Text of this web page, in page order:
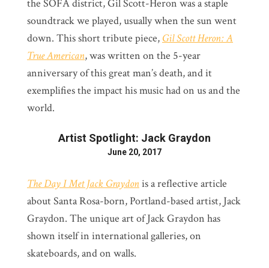
the SOFA district, Gil Scott-Heron was a staple
soundtrack we played, usually when the sun went
down. This short tribute piece, Gil Scott Heron: A
True American, was written on the 5-year
anniversary of this great man’s death, and it
exemplifies the impact his music had on us and the
world.
Artist Spotlight: Jack Graydon
June 20, 2017
The Day I Met Jack Graydonis a reflective article
about Santa Rosa-born, Portland-based artist, Jack
Graydon. The unique art of Jack Graydon has
shown itself in international galleries, on
skateboards, and on walls.